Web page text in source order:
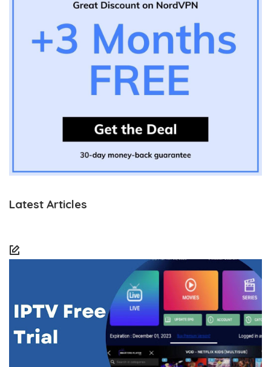
Latest Articles